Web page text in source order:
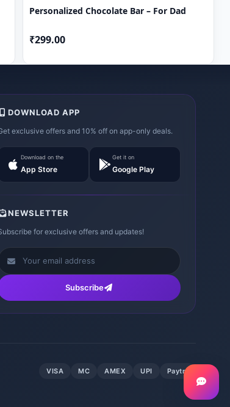
Personalized Chocolate Bar – For Dad
₹299.00
DOWNLOAD APP
exclusive offers and 10% off on app-only deals.
Download on the
App Store
Get it on
Google Play
NEWSLETTER
for exclusive offers and updates!
Subscribe
VISA MC AMEX UPI Paytm